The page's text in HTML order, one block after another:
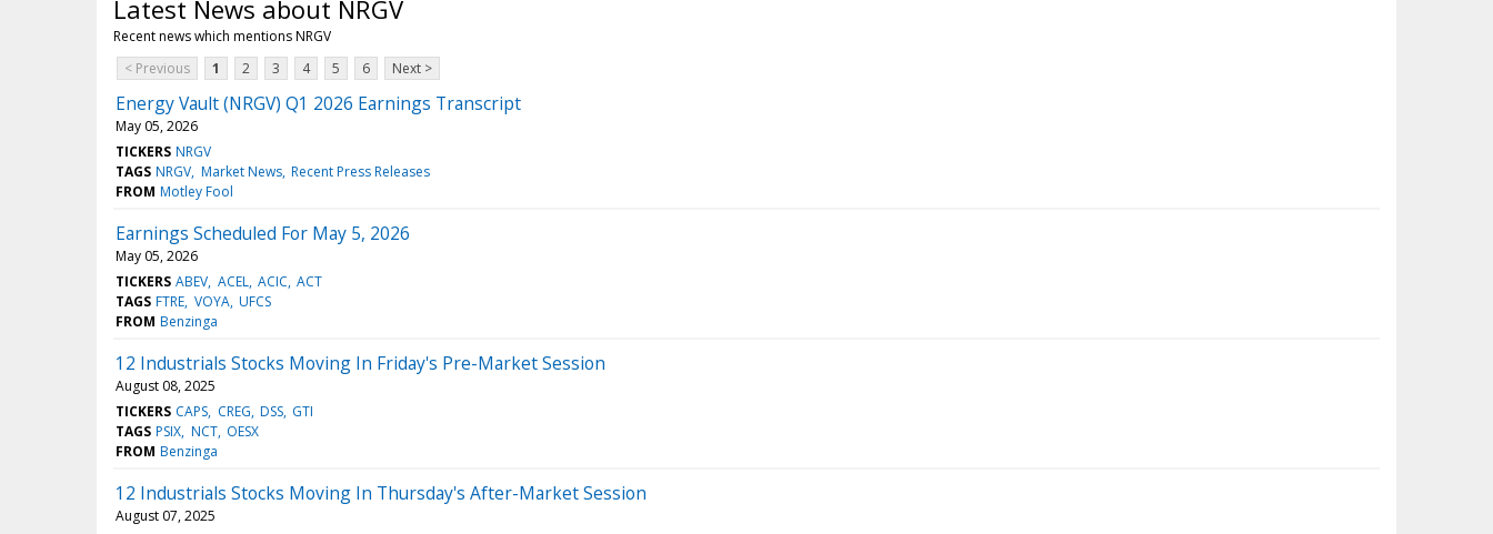
Latest News about NRGV
Recent news which mentions NRGV
< Previous
1 2 3 4 5 6 Next >
Energy Vault (NRGV) Q1 2026 Earnings Transcript
May 05, 2026
TICKERS NRGV
TAGS NRGV Market News Recent Press Releases
FROM Motley Fool
Earnings Scheduled For May 5, 2026
May 05, 2026
TICKERS ABEV ACEL ACIC ACT
TAGS FTRE VOYA UFCS
FROM Benzinga
12 Industrials Stocks Moving In Friday's Pre-Market Session
August 08, 2025
TICKERS CAPS CREG DSS GTI
TAGS PSIX NCT OESX
FROM Benzinga
12 Industrials Stocks Moving In Thursday's After-Market Session
August 07, 2025